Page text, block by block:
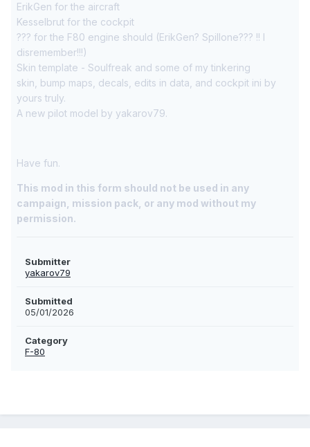
ErikGen for the aircraft
Kesselbrut for the cockpit
??? for the F80 engine should (ErikGen? Spillone??? !! I
disremember!!!)
Skin template - Soulfreak and some of my tinkering
skin, bump maps, decals, edits in data, and cockpit ini by
yours truly.
A new pilot model by yakarov79.
Have fun.
This mod in this form should not be used in any
campaign, mission pack, or any mod without my
permission.
Submitter
yakarov79
Submitted
05/01/2026
Category
F-80